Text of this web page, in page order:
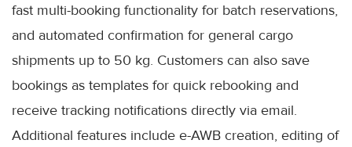
fast multi-booking functionality for batch reservations,
and automated confirmation for general cargo
shipments up to 50 kg. Customers can also save
bookings as templates for quick rebooking and
receive tracking notifications directly via email.
Additional features include e-AWB creation, editing of